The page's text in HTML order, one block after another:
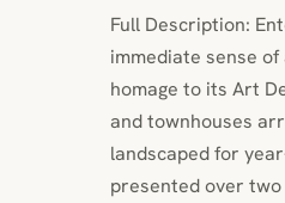
Full Description:
immediate sense
homage to its Art
and townhouses
landscaped for
presented over